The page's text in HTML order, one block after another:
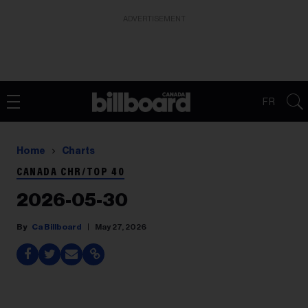
FR
Home Charts
CANADA CHR/TOP 40
2026-05-30
Ca Billboard May 27, 2026